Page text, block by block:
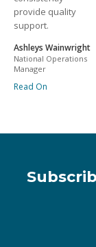
provide quality
support.
Ashleys Wainwright
National Operations
Manager
Read On